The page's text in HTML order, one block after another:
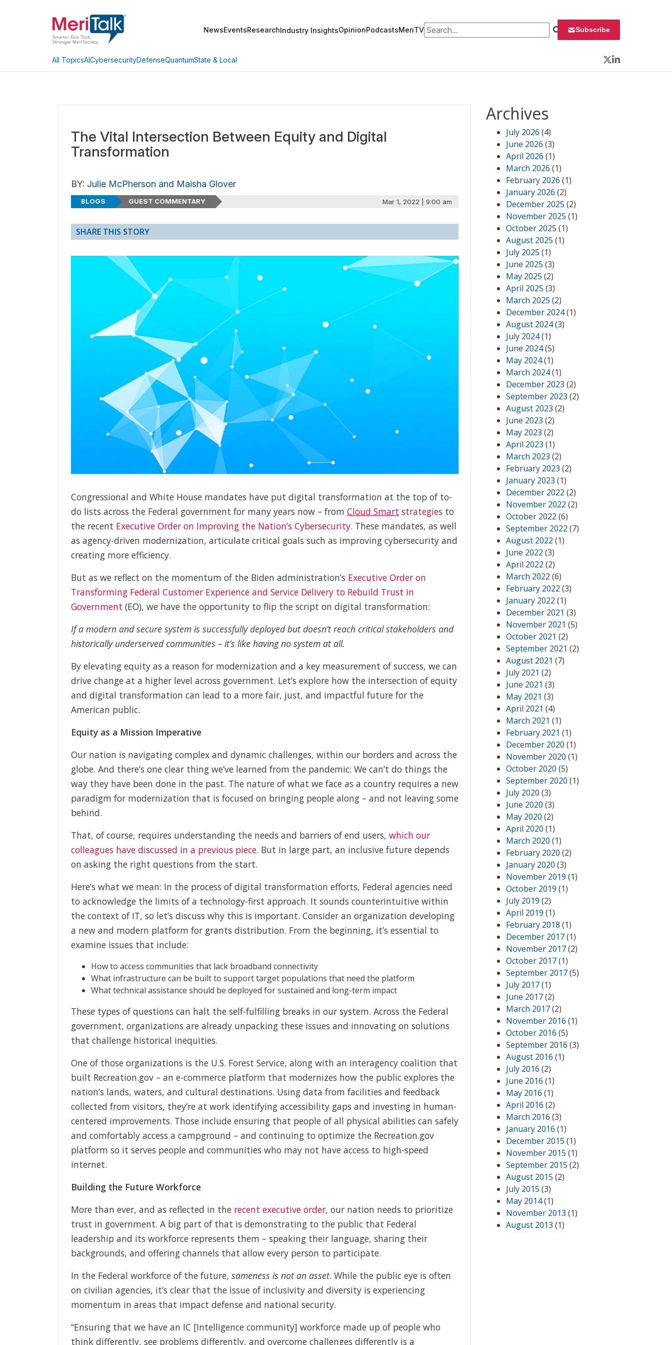
NewsEventsResearchIndustry InsightsOpinionPodcastsMeriTVSearch for: Subscribe
All TopicsAICybersecurityDefenseQuantumState & Local
Twitter
LinkedIn
The Vital Intersection Between Equity and Digital
Transformation
BY: Julie McPherson and Maisha Glover
BLOGS GUEST COMMENTARY Mar 1, 2022 | 9:00 am
SHARE THIS STORY
Congressional and White House mandates have put digital transformation at the top of to-
do lists across the Federal government for many years now – from Cloud Smart strategies to
the recent Executive Order on Improving the Nation’s Cybersecurity. These mandates, as well
as agency-driven modernization, articulate critical goals such as improving cybersecurity and
creating more efficiency.
But as we reflect on the momentum of the Biden administration’s Executive Order on
Transforming Federal Customer Experience and Service Delivery to Rebuild Trust in
Government (EO), we have the opportunity to flip the script on digital transformation:
If a modern and secure system is successfully deployed but doesn’t reach critical stakeholders and
historically underserved communities – it’s like having no system at all.
By elevating equity as a reason for modernization and a key measurement of success, we can
drive change at a higher level across government. Let’s explore how the intersection of equity
and digital transformation can lead to a more fair, just, and impactful future for the
American public.
Equity as a Mission Imperative
Our nation is navigating complex and dynamic challenges, within our borders and across the
globe. And there’s one clear thing we’ve learned from the pandemic: We can’t do things the
way they have been done in the past. The nature of what we face as a country requires a new
paradigm for modernization that is focused on bringing people along – and not leaving some
behind.
That, of course, requires understanding the needs and barriers of end users, which our
colleagues have discussed in a previous piece. But in large part, an inclusive future depends
on asking the right questions from the start.
Here’s what we mean: In the process of digital transformation efforts, Federal agencies need
to acknowledge the limits of a technology-first approach. It sounds counterintuitive within
the context of IT, so let’s discuss why this is important. Consider an organization developing
a new and modern platform for grants distribution. From the beginning, it’s essential to
examine issues that include:
How to access communities that lack broadband connectivity
What infrastructure can be built to support target populations that need the platform
What technical assistance should be deployed for sustained and long-term impact
These types of questions can halt the self-fulfilling breaks in our system. Across the Federal
government, organizations are already unpacking these issues and innovating on solutions
that challenge historical inequities.
One of those organizations is the U.S. Forest Service, along with an interagency coalition that
built Recreation.gov – an e-commerce platform that modernizes how the public explores the
nation’s lands, waters, and cultural destinations. Using data from facilities and feedback
collected from visitors, they’re at work identifying accessibility gaps and investing in human-
centered improvements. Those include ensuring that people of all physical abilities can safely
and comfortably access a campground – and continuing to optimize the Recreation.gov
platform so it serves people and communities who may not have access to high-speed
internet.
Building the Future Workforce
More than ever, and as reflected in the recent executive order, our nation needs to prioritize
trust in government. A big part of that is demonstrating to the public that Federal
leadership and its workforce represents them – speaking their language, sharing their
backgrounds, and offering channels that allow every person to participate.
In the Federal workforce of the future, sameness is not an asset. While the public eye is often
on civilian agencies, it’s clear that the issue of inclusivity and diversity is experiencing
momentum in areas that impact defense and national security.
“Ensuring that we have an IC [Intelligence community] workforce made up of people who
think differently, see problems differently, and overcome challenges differently is a
Archives
July 2026 (4)
June 2026 (3)
April 2026 (1)
March 2026 (1)
February 2026 (1)
January 2026 (2)
December 2025 (2)
November 2025 (1)
October 2025 (1)
August 2025 (1)
July 2025 (1)
June 2025 (3)
May 2025 (2)
April 2025 (3)
March 2025 (2)
December 2024(1)
August 2024(3)
July 2024(1)
June 2024(5)
May 2024(1)
March 2024(1)
December 2023 (2)
September 2023 (2)
August 2023 (2)
June 2023 (2)
May 2023 (2)
April 2023 (1)
March 2023 (2)
February 2023 (2)
January 2023 (1)
December 2022 (2)
November 2022 (2)
October 2022 (6)
September 2022 (7)
August 2022 (1)
June 2022 (3)
April 2022 (2)
March 2022 (6)
February 2022 (3)
January 2022 (1)
December 2021 (3)
November 2021 (5)
October 2021 (2)
September 2021 (2)
August 2021 (7)
July 2021 (2)
June 2021 (3)
May 2021 (3)
April 2021 (4)
March 2021 (1)
February 2021 (1)
December 2020 (1)
November 2020 (1)
October 2020 (5)
September 2020 (1)
July 2020 (3)
June 2020 (3)
May 2020 (2)
April 2020 (1)
March 2020 (1)
February 2020 (2)
January 2020 (3)
November 2019 (1)
October 2019 (1)
July 2019 (2)
April 2019 (1)
February 2018 (1)
December 2017(1)
November 2017(2)
October 2017(1)
September 2017(5)
July 2017(1)
June 2017(2)
March 2017(2)
November 2016 (1)
October 2016 (5)
September 2016 (3)
August 2016 (1)
July 2016 (2)
June 2016 (1)
May 2016 (1)
April 2016 (2)
March 2016 (3)
January 2016 (1)
December 2015 (1)
November 2015 (1)
September 2015 (2)
August 2015 (2)
July 2015 (3)
May 2014(1)
November 2013 (1)
August 2013 (1)